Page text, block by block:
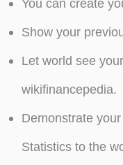
Show your
Let world see
wikifinancepedia.
Demonstrate
Statistics to the